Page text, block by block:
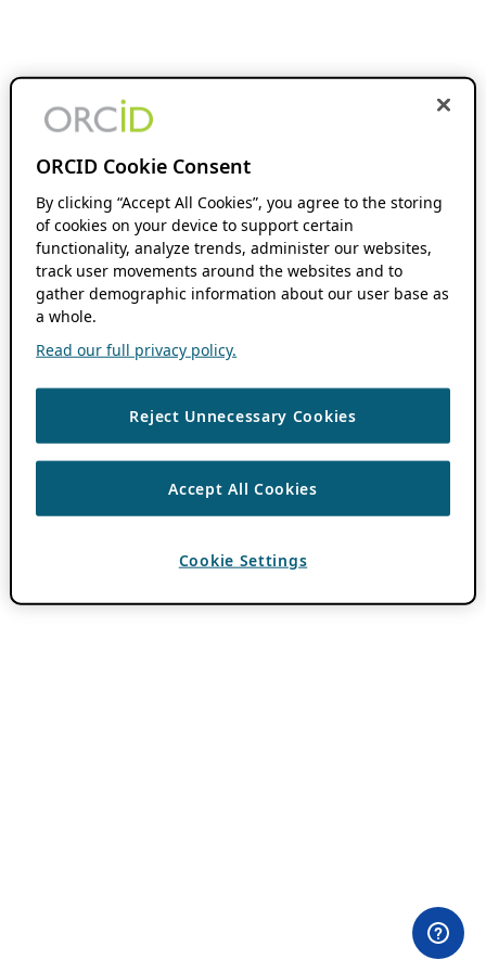
ORCID Cookie Consent
By clicking “Accept All Cookies”, you agree to the storing
of cookies on your device to support certain
functionality, analyze trends, administer our websites,
track user movements around the websites and to
gather demographic information about our user base as
a whole.
Read our full privacy policy.
Reject Unnecessary Cookies
Accept All Cookies
Cookie Settings